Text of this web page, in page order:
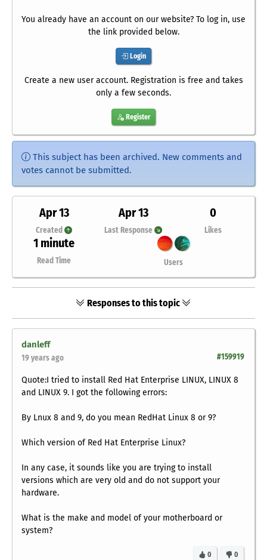
You already have an account on our website? To log in, use
the link provided below.
Login
Create a new user account. Registration is free and takes
only a few seconds.
Register
This subject has been archived. New comments and
votes cannot be submitted.
Apr 13
Created
Apr 13
Last Response
0
Likes
1 minute
Read Time Users
Responses to this topic
danleff
#159919
19 years ago
Quote:I tried to install Red Hat Enterprise LINUX, LINUX 8
and LINUX 9. I got the following errors:
By Lnux 8 and 9, do you mean RedHat Linux 8 or 9?
Which version of Red Hat Enterprise Linux?
In any case, it sounds like you are trying to install
versions which are very old and do not support your
hardware.
What is the make and model of your motherboard or
system?
0
0